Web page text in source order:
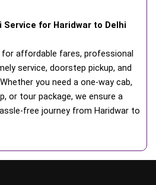
Service for Haridwar to Delhi
for affordable fares, professional
service, doorstep pickup, and
you need a one-way cab,
or tour package, we ensure a
free journey from Haridwar to